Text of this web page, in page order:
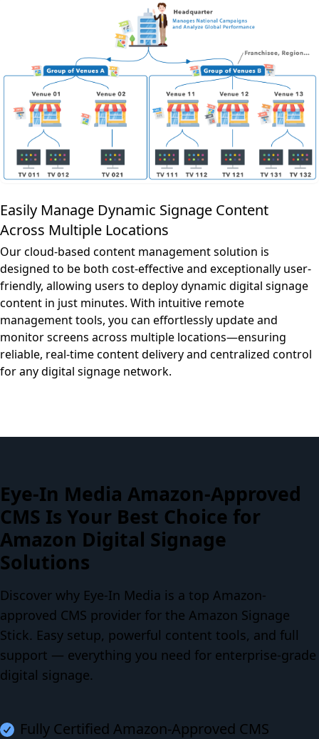
Easily Manage Dynamic Signage Content
Across Multiple Locations
Our cloud-based content management solution is
designed to be both cost-effective and exceptionally user-
friendly, allowing users to deploy dynamic digital signage
content in just minutes. With intuitive remote
management tools, you can effortlessly update and
monitor screens across multiple locations—ensuring
reliable, real-time content delivery and centralized control
for any digital signage network.
Eye-In Media Amazon-Approved
CMS Is Your Best Choice for
Amazon Digital Signage
Solutions
Discover why Eye-In Media is a top Amazon-
approved CMS provider for the Amazon Signage
Stick. Easy setup, powerful content tools, and full
support — everything you need for enterprise-grade
digital signage.
Fully Certified Amazon-Approved CMS